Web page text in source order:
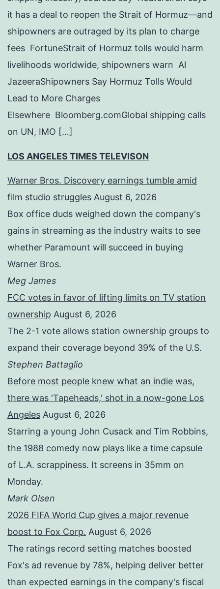
it has a deal to reopen the Strait of Hormuz—and
shipowners are outraged by its plan to charge
fees FortuneStrait of Hormuz tolls would harm
livelihoods worldwide, shipowners warn Al
JazeeraShipowners Say Hormuz Tolls Would
Lead to More Charges
Elsewhere Bloomberg.comGlobal shipping calls
on UN, IMO […]
LOS ANGELES TIMES TELEVISON
Warner Bros. Discovery earnings tumble amid
film studio struggles August 6, 2026
Box office duds weighed down the company's
gains in streaming as the industry waits to see
whether Paramount will succeed in buying
Warner Bros.
Meg James
FCC votes in favor of lifting limits on TV station
ownership August 6, 2026
The 2-1 vote allows station ownership groups to
expand their coverage beyond 39% of the U.S.
Stephen Battaglio
Before most people knew what an indie was,
there was 'Tapeheads,' shot in a now-gone Los
Angeles August 6, 2026
Starring a young John Cusack and Tim Robbins,
the 1988 comedy now plays like a time capsule
of L.A. scrappiness. It screens in 35mm on
Monday.
Mark Olsen
2026 FIFA World Cup gives a major revenue
boost to Fox Corp. August 6, 2026
The ratings record setting matches boosted
Fox's ad revenue by 78%, helping deliver better
than expected earnings in the company's fiscal